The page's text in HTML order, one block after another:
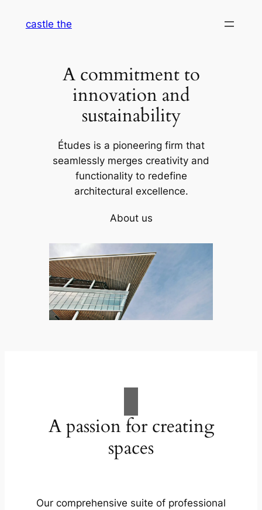
castle the
A commitment to
innovation and
sustainability
Études is a pioneering firm that
seamlessly merges creativity and
functionality to redefine
architectural excellence.
About us
A passion for creating
spaces
Our comprehensive suite of professional